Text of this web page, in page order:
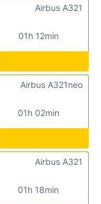
01h 12min
Airbus A321
01h 02min
Airbus A321neo
01h 18min
Airbus A321